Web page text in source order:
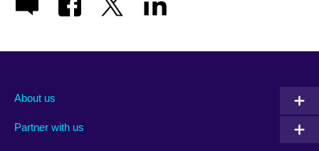
About us
Partner with us